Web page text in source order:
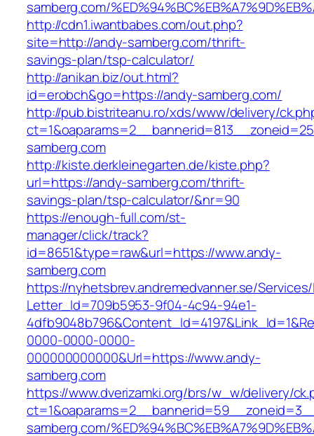
samberg.com/
http://cdn1.iwantbabes.com/out.php?
site=http://andy-samberg.com/thrift-
savings-plan/tsp-calculator/
http://anikan.biz/out.html?
id=erobch&go=https://andy-samberg.com/
http://pub.bistriteanu.ro/xds/www/delivery/
samberg.com
http://kiste.derkleinegarten.de/kiste.php?
url=https://andy-samberg.com/thrift-
savings-plan/tsp-calculator/&nr=90
https://enough-full.com/st-
manager/click/track?
id=8651&type=raw&url=https://www.andy-
samberg.com
https://nyhetsbrev.andremedvanner.se/
Letter_Id=709b5953-9f04-4c94-94e1-
0000-0000-0000-
000000000000&Url=https://www.andy-
samberg.com
https://www.dverizamki.org/brs/w_w/delivery/
samberg.com/